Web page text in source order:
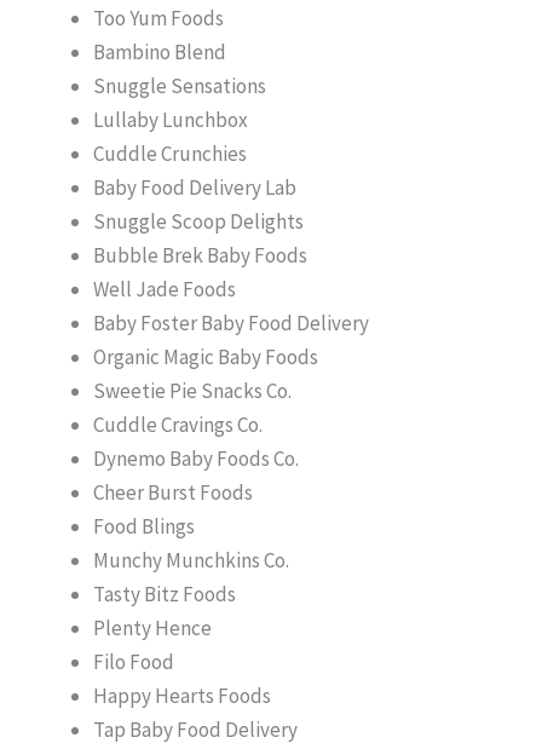
Too Yum Foods
Bambino Blend
Snuggle Sensations
Lullaby Lunchbox
Cuddle Crunchies
Baby Food Delivery Lab
Snuggle Scoop Delights
Bubble Brek Baby Foods
Well Jade Foods
Baby Foster Baby Food Delivery
Organic Magic Baby Foods
Sweetie Pie Snacks Co.
Cuddle Cravings Co.
Dynemo Baby Foods Co.
Cheer Burst Foods
Food Blings
Munchy Munchkins Co.
Tasty Bitz Foods
Plenty Hence
Filo Food
Happy Hearts Foods
Tap Baby Food Delivery